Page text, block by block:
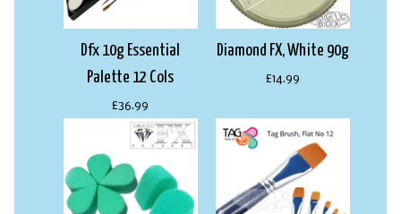
Dfx 10g Essential
Palette 12 Cols
£36.99
Diamond FX, White 90g
£14.99